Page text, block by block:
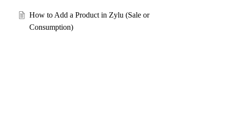
How to Add a Product in Zylu (Sale or
Consumption)